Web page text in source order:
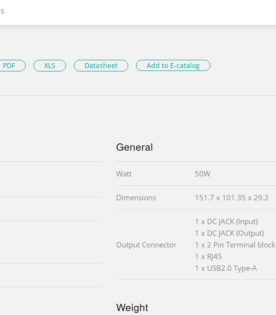
PDF XLS Datasheet Add to E-catalog
General
Watt 50W
Dimensions 151.7 x 101.35 x 29.2
Output Connector
1 x DC JACK (Input)
1 x DC JACK (Output)
1 x 2 Pin Terminal block
1 x RJ45
1 x USB2.0 Type-A
Weight